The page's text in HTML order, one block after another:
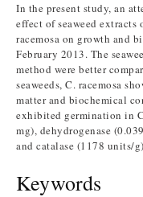
In the present study, an
effect of seaweed extracts
racemosa on growth and
February 2013. The
method were better
seaweeds, C. racemosa
matter and biochemical
exhibited germination in
mg), dehydrogenase
and catalase (1178 units/
Keywords